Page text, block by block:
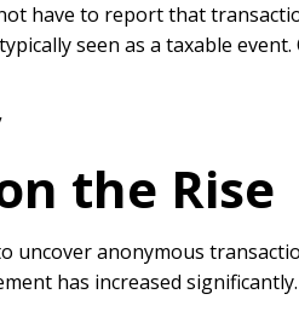
have to report that
seen as a taxable
the Rise
uncover anonymous
has increased significantly.